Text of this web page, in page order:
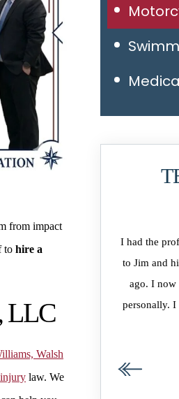
from impact
to hire a
LLC
Walsh
law. We
pleasure of being introduced
staff through CIRMA over 23 years
know them both professionally and
value their legal work on behalf of…